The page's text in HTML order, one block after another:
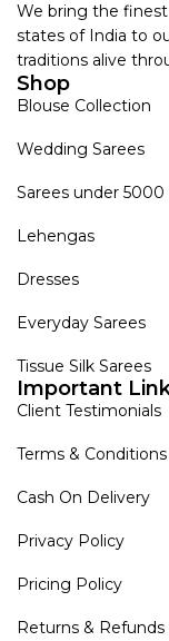
We bring the
states of India to
traditions alive
Shop
Blouse Collection
Wedding Sarees
Sarees under 5000
Lehengas
Dresses
Everyday Sarees
Tissue Silk Sarees
Important
Client Testimonials
Terms & Conditions
Cash On Delivery
Privacy Policy
Pricing Policy
Returns & Refunds